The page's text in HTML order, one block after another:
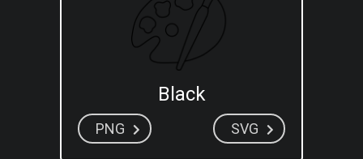
Black
PNG SVG